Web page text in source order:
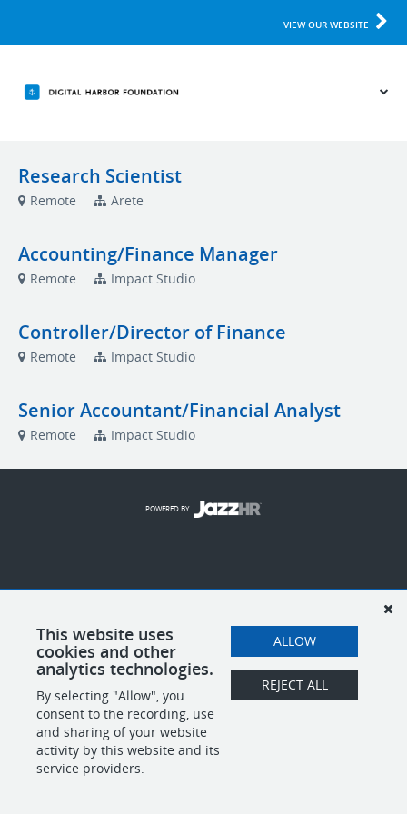
VIEW OUR WEBSITE
Research Scientist
Remote Arete
Accounting/Finance Manager
Remote Impact Studio
Controller/Director of Finance
Remote Impact Studio
Senior Accountant/Financial Analyst
Remote Impact Studio
This website uses
cookies and other
analytics technologies.
By selecting "Allow", you
consent to the recording, use
and sharing of your website
activity by this website and its
service providers.
ALLOW
REJECT ALL
POWERED BY